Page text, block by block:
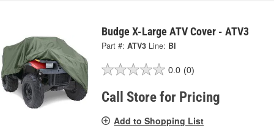
Budge X-Large ATV Cover - ATV3
Part #: ATV3 Line: BI
0.0 (0)
Call Store for Pricing
Add to Shopping List